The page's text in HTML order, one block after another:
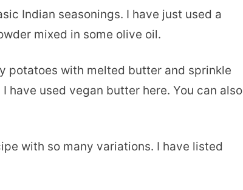
Indian seasonings. I have just used a
mixed in some olive oil.
potatoes with melted butter and sprinkle
have used vegan butter here. You can also
with so many variations. I have listed